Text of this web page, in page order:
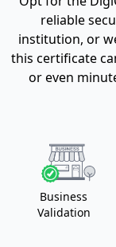
reliable
institution, or
this certificate
or even
Business
Validation